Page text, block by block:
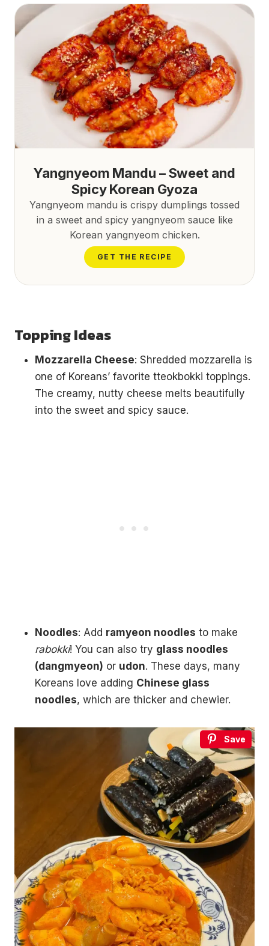
Yangnyeom Mandu – Sweet and
Spicy Korean Gyoza
Yangnyeom mandu is crispy dumplings tossed
in a sweet and spicy yangnyeom sauce like
Korean yangnyeom chicken.
GET THE RECIPE
Topping Ideas
Mozzarella Cheese: Shredded mozzarella is
one of Koreans’ favorite tteokbokki toppings.
The creamy, nutty cheese melts beautifully
into the sweet and spicy sauce.
Noodles: Add ramyeon noodles to make
rabokki! You can also try glass noodles
(dangmyeon) or udon. These days, many
Koreans love adding Chinese glass
noodles, which are thicker and chewier.
Save